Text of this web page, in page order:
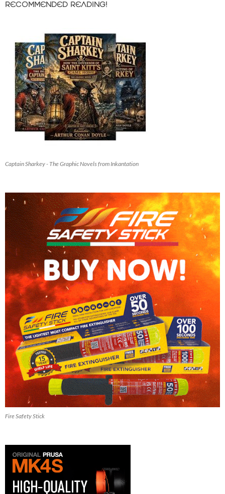
RECOMMENDED READING!
Captain Sharkey - The Graphic Novels from Inkantation
Fire Safety Stick